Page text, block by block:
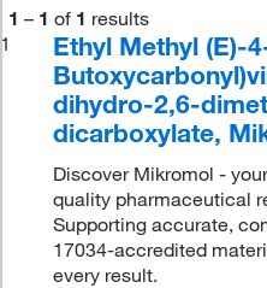
1 – 1 of 1 results
1
Ethyl Methyl (E)-
dihydro-2,6-
dicarboxylate,
Discover Mikromol -
quality pharmaceutical
Supporting accurate,
17034-accredited
every result.